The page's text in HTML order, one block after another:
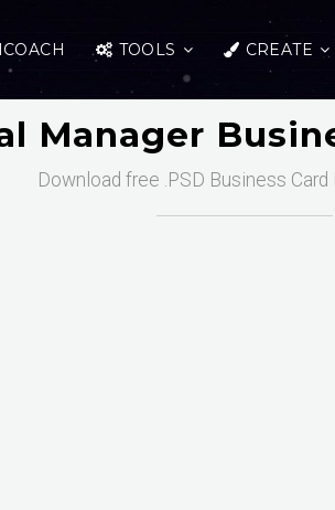
TOOLS CREATE
Manager
Download free .PSD Business